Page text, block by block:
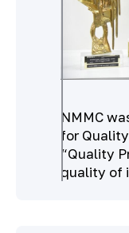
NMMC
for
“Quality
quality of